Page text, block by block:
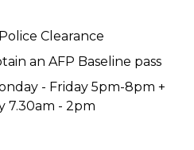
Clearance
an AFP Baseline pass
- Friday 5pm-8pm +
7.30am - 2pm